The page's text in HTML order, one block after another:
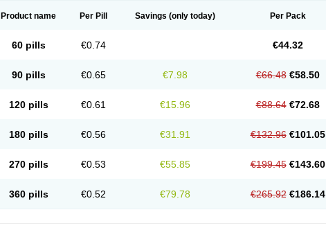
Product name Per Pill Savings (only today) Per Pack
60 pills €0.74 €44.32
90 pills €0.65 €7.98 €66.48 €58.50
120 pills €0.61 €15.96 €88.64 €72.68
180 pills €0.56 €31.91 €132.96 €101.05
270 pills €0.53 €55.85 €199.45 €143.60
360 pills €0.52 €79.78 €265.92 €186.14